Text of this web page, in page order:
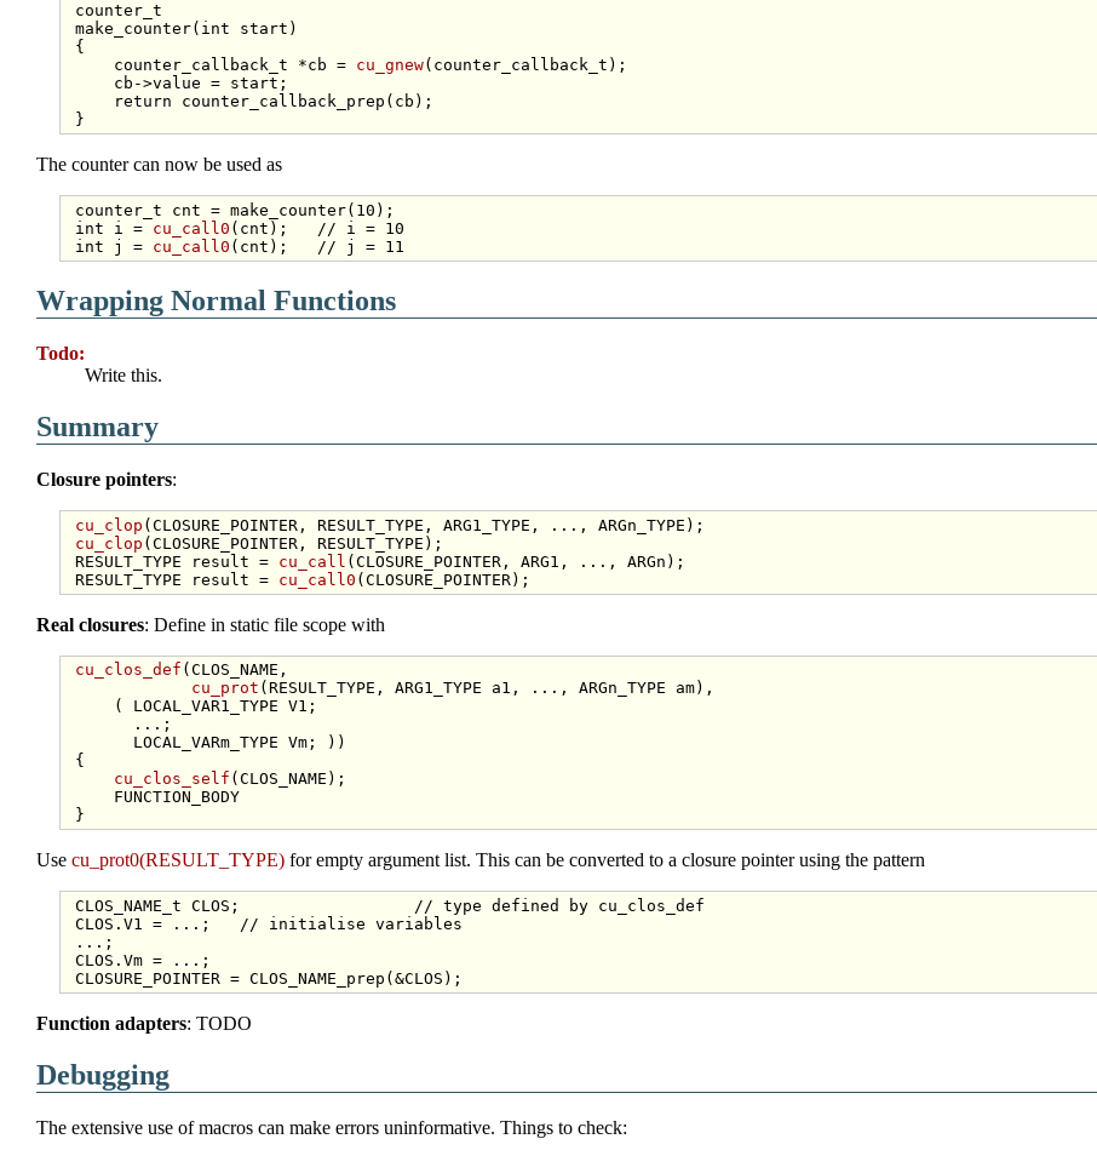
counter_t
make_counter( int start)
{
     counter_callback_t *cb =
cu_gnew(counter_callback_t);
     cb->value = start;
return counter_callback_prep(cb);
The counter can now be used as
counter_t cnt = make_counter(10);
int i = cu_call0 (cnt);
// i = 10
int j = cu_call0 (cnt); // j = 11
Wrapping Normal Functions
Todo:
Write this.
Summary
Closure pointers:
cu_clop (CLOSURE_POINTER, RESULT_TYPE, ARG1_TYPE, ..., ARGn_TYPE);
cu_clop (CLOSURE_POINTER, RESULT_TYPE);
RESULT_TYPE result = cu_call (CLOSURE_POINTER, ARG1, ..., ARGn);
RESULT_TYPE result = cu_call0
Real closures: Define in static file scope with
cu_clos_def (CLOS_NAME,
cu_prot (RESULT_TYPE, ARG1_TYPE a1, ..., ARGn_TYPE am),
     ( LOCAL_VAR1_TYPE V1;
       ...;
       LOCAL_VARm_TYPE Vm; ))
{
cu_clos_self (CLOS_NAME);
     FUNCTION_BODY
Usecu_prot0(RESULT_TYPE) for empty argument list. This can be converted to a closure pointer using the pattern
CLOS_NAME_t CLOS;
// type defined by cu_clos_def
CLOS.V1 = ...;
// initialise variables
...;
CLOS.Vm = ...;
Function adapters: TODO
Debugging
The extensive use of macros can make errors uninformative. Things to check: